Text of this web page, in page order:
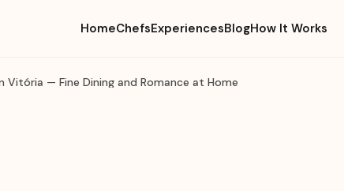
HomeChefsExperiencesBlogHow It Works
Vitória — Fine Dining and Romance at Home